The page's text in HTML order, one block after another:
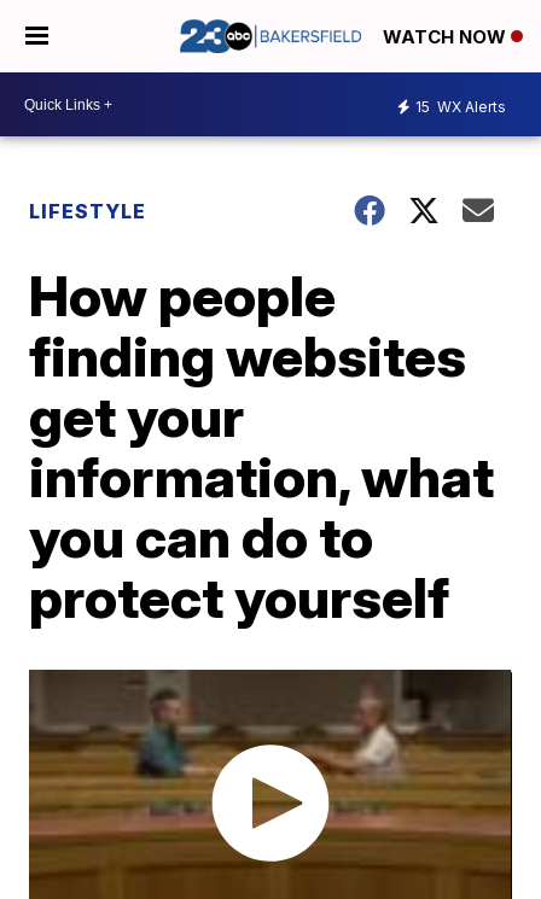
WATCH NOW
15 WX Alerts
LIFESTYLE
How people
finding websites
get your
information, what
you can do to
protect yourself